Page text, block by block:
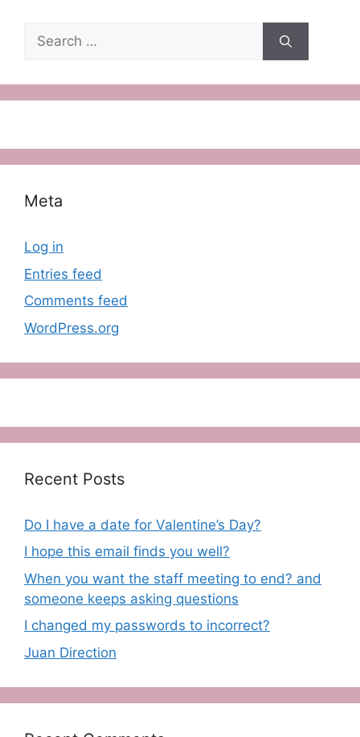
Search
for:
Meta
Log in
Entries feed
Comments feed
WordPress.org
Recent Posts
Do I have a date for Valentine’s Day?
I hope this email finds you well?
When you want the staff meeting to end? and
someone keeps asking questions
I changed my passwords to incorrect?
Juan Direction